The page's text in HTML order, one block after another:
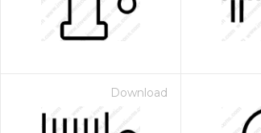
Download